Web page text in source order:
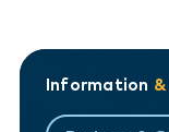
Information &